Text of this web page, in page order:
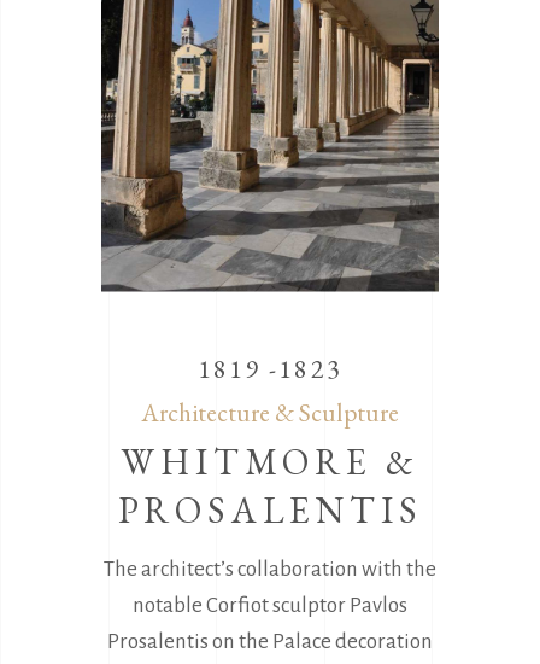
1819 -1823
Architecture & Sculpture
WHITMORE &
PROSALENTIS
The architect’s collaboration with the
notable Corfiot sculptor Pavlos
Prosalentis on the Palace decoration